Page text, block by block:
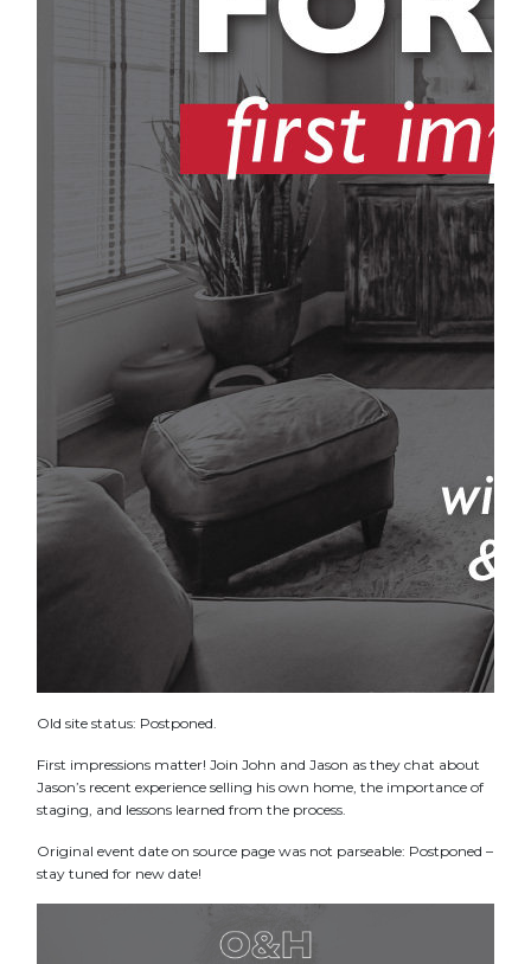
Old site status: Postponed.
First impressions matter! Join John and Jason as they chat about
Jason’s recent experience selling his own home, the importance of
staging, and lessons learned from the process.
Original event date on source page was not parseable: Postponed –
stay tuned for new date!